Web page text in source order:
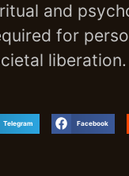
and
for
liberation.
Telegram Facebook